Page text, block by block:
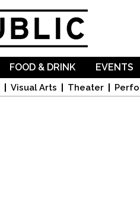
Visual Arts Theater
FOOD & DRINK EVENTS